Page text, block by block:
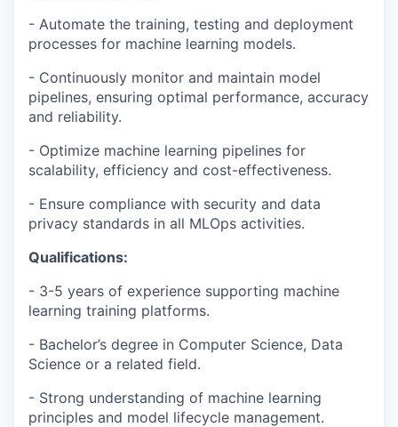
- Automate the training, testing and deployment
processes for machine learning models.
- Continuously monitor and maintain model
pipelines, ensuring optimal performance, accuracy
and reliability.
- Optimize machine learning pipelines for
scalability, efficiency and cost-effectiveness.
- Ensure compliance with security and data
privacy standards in all MLOps activities.
Qualifications:
- 3-5 years of experience supporting machine
learning training platforms.
- Bachelor’s degree in Computer Science, Data
Science or a related field.
- Strong understanding of machine learning
principles and model lifecycle management.